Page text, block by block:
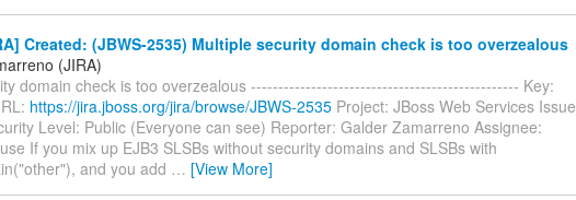
Created: (JBWS-2535) Multiple security domain check is too overzealous
(JIRA)
domain check is too overzealous ------------------------------------------------- Key:
https://jira.jboss.org/jira/browse/JBWS-2535 Project: JBoss Web Services Issue
Level: Public (Everyone can see) Reporter: Galder Zamarreno Assignee:
If you mix up EJB3 SLSBs without security domains and SLSBs with
and you add … [View More]